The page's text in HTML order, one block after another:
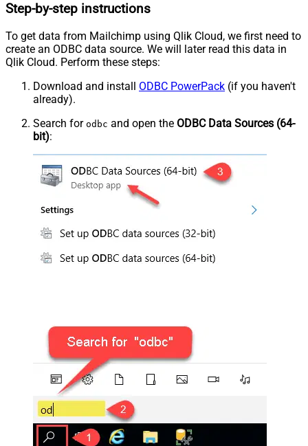
Step-by-step instructions
To get data from Mailchimp using Qlik Cloud, we first need to
create an ODBC data source. We will later read this data in
Qlik Cloud. Perform these steps:
Download and install ODBC PowerPack (if you haven't
already).
Search for odbc and open the ODBC Data Sources (64-
bit):